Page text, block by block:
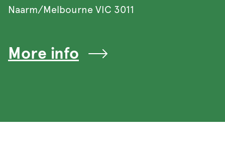
Naarm/Melbourne VIC 3011
More info